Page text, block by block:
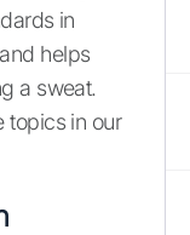
in
helps
a sweat.
topics in our